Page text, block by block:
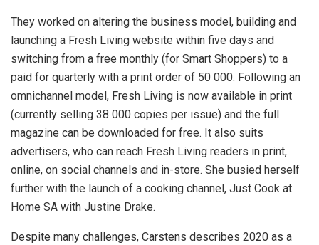
They worked on altering the business model, building and
launching a Fresh Living website within five days and
switching from a free monthly (for Smart Shoppers) to a
paid for quarterly with a print order of 50 000. Following an
omnichannel model, Fresh Living is now available in print
(currently selling 38 000 copies per issue) and the full
magazine can be downloaded for free. It also suits
advertisers, who can reach Fresh Living readers in print,
online, on social channels and in-store. She busied herself
further with the launch of a cooking channel, Just Cook at
Home SA with Justine Drake.
Despite many challenges, Carstens describes 2020 as a